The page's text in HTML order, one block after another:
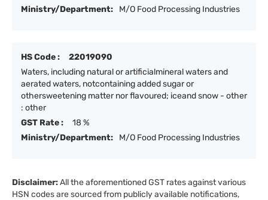
Ministry/Department:
M/O Food Processing Industries
HS Code :
22019090
Waters, including natural or artificialmineral waters and
aerated waters, notcontaining added sugar or
othersweetening matter nor flavoured; iceand snow - other
: other
GST Rate :
18 %
Ministry/Department:
M/O Food Processing Industries
Disclaimer:All the aforementioned GST rates against various
HSN codes are sourced from publicly available notifications,